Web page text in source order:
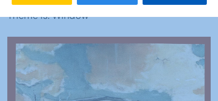
Theme is: Window